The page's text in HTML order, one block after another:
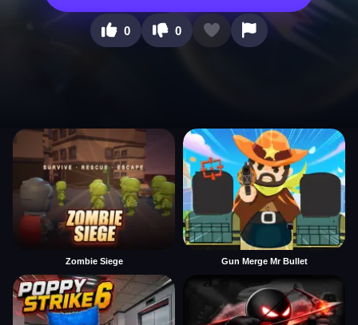
0 0
Zombie Siege Gun Merge Mr Bullet